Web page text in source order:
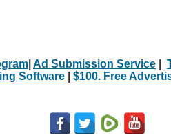
Ad Submission Service
Software
$100. Free